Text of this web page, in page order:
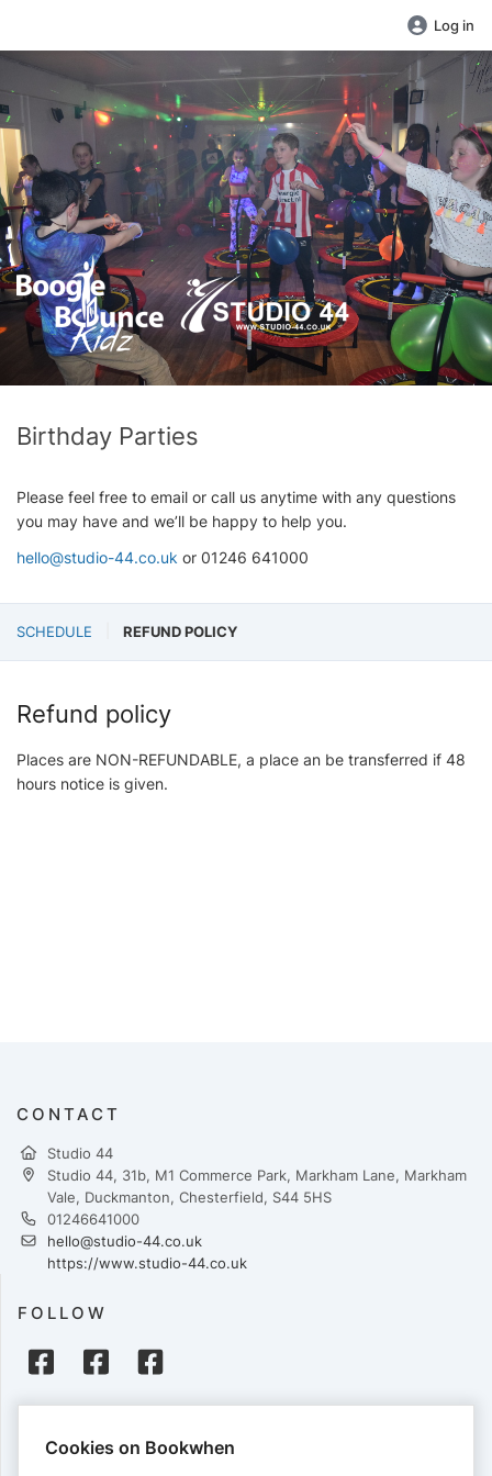
Log in
Birthday Parties
Please feel free to email or call us anytime with any questions
you may have and we’ll be happy to help you.
hello@studio-44.co.uk or 01246 641000
SCHEDULE REFUND POLICY
Refund policy
Places are NON-REFUNDABLE, a place an be transferred if 48
hours notice is given.
CONTACT
Studio 44
Studio 44, 31b, M1 Commerce Park, Markham Lane, Markham
Vale, Duckmanton, Chesterfield, S44 5HS
01246641000
hello@studio-44.co.uk
https://www.studio-44.co.uk
FOLLOW
Cards accepted:
Cookies on Bookwhen